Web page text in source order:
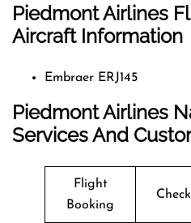
Piedmont Airlines
Aircraft Information
Embraer ERJ145
Piedmont Airlines
Services And
Flight
Booking